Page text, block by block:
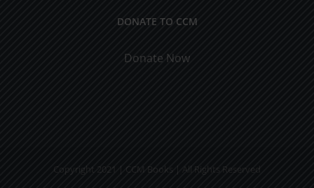
DONATE TO CCM
Donate Now
Copyright 2021 | CCM Books | All Rights Reserved